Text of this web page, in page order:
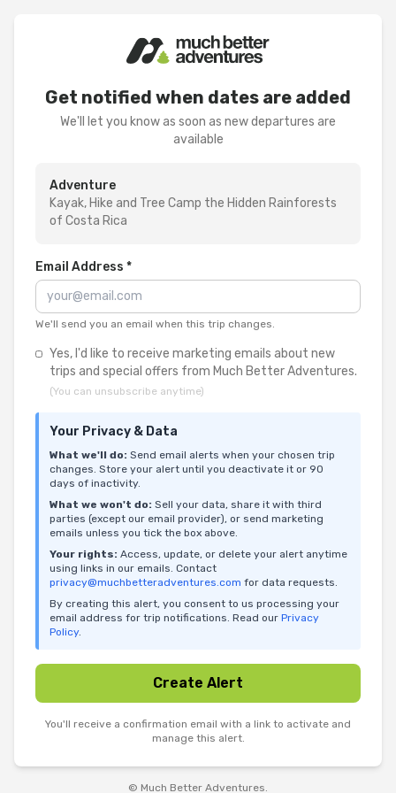
Get notified when dates are added
We'll let you know as soon as new departures are
available
Adventure
Kayak, Hike and Tree Camp the Hidden Rainforests
of Costa Rica
Email Address *
We'll send you an email when this trip changes.
Yes, I'd like to receive marketing emails about new
trips and special offers from Much Better Adventures.
(You can unsubscribe anytime)
Your Privacy & Data
What we'll do: Send email alerts when your chosen trip
changes. Store your alert until you deactivate it or 90
days of inactivity.
What we won't do: Sell your data, share it with third
parties (except our email provider), or send marketing
emails unless you tick the box above.
Your rights: Access, update, or delete your alert anytime
using links in our emails. Contact
privacy@muchbetteradventures.com for data requests.
By creating this alert, you consent to us processing your
email address for trip notifications. Read our Privacy
Policy.
Create Alert
You'll receive a confirmation email with a link to activate and
manage this alert.
© Much Better Adventures.